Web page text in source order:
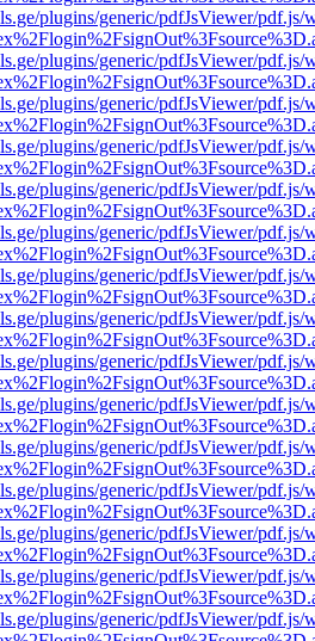
plugins/generic/pdfJsViewer/pdf.js/
plugins/generic/pdfJsViewer/pdf.js/
plugins/generic/pdfJsViewer/pdf.js/
plugins/generic/pdfJsViewer/pdf.js/
plugins/generic/pdfJsViewer/pdf.js/
plugins/generic/pdfJsViewer/pdf.js/
plugins/generic/pdfJsViewer/pdf.js/
plugins/generic/pdfJsViewer/pdf.js/
plugins/generic/pdfJsViewer/pdf.js/
plugins/generic/pdfJsViewer/pdf.js/
plugins/generic/pdfJsViewer/pdf.js/
plugins/generic/pdfJsViewer/pdf.js/
plugins/generic/pdfJsViewer/pdf.js/
plugins/generic/pdfJsViewer/pdf.js/
plugins/generic/pdfJsViewer/pdf.js/